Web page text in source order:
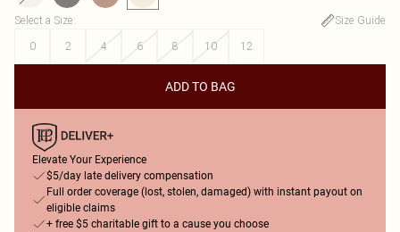
Select a Size:
Size Guide
0
2 4 6 8 10 12
ADD TO BAG
Elevate Your Experience
$5/day late delivery compensation
Full order coverage (lost, stolen, damaged) with instant payout on
eligible claims
+ free $5 charitable gift to a cause you choose